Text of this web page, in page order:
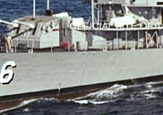
OFFICIAL SITE OF